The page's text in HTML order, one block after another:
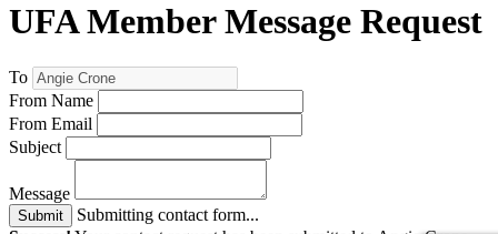
UFA Member Message Request
To
From Name
From Email
Subject
Message
Submit
Submitting contact form...